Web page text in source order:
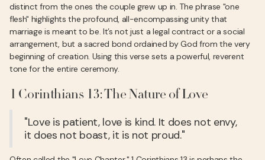
distinct from the ones the couple grew up in. The phrase "one
flesh" highlights the profound, all-encompassing unity that
marriage is meant to be. It’s not just a legal contract or a social
arrangement, but a sacred bond ordained by God from the very
beginning of creation. Using this verse sets a powerful, reverent
tone for the entire ceremony.
1 Corinthians 13: The Nature of Love
"Love is patient, love is kind. It does not envy,
it does not boast, it is not proud."